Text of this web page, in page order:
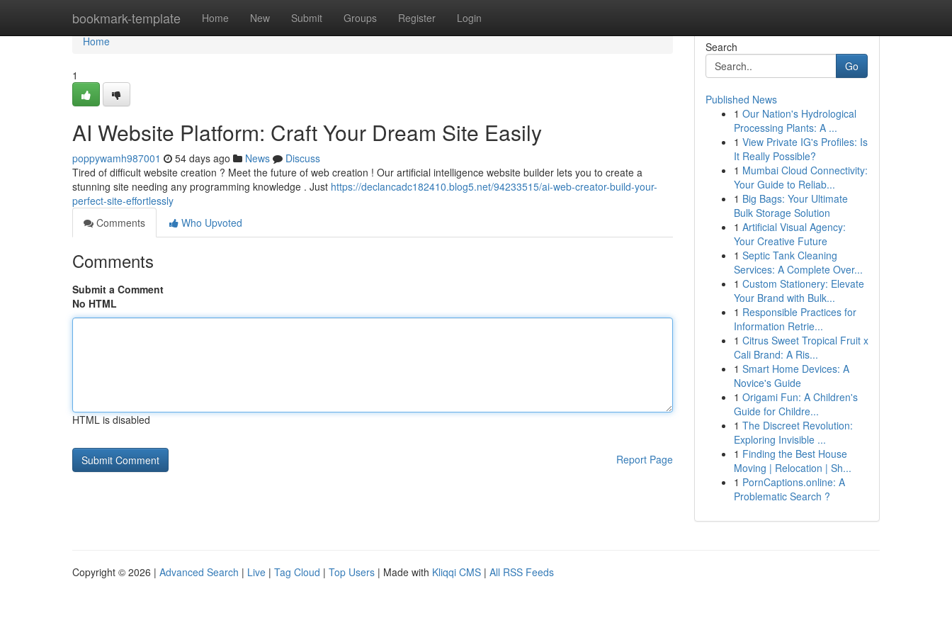
bookmark-template Home New Submit Groups Register Login
Home
Home
1
AI Website Platform: Craft Your Dream Site Easily
poppywamh987001 54 days ago News
Discuss
Tired of difficult website creation ? Meet the future of web creation ! Our artificial intelligence website builder lets you to create a
stunning site needing any programming knowledge . Just https://declancadc182410.blog5.net/94233515/ai-web-creator-build-your-
perfect-site-effortlessly
Comments
Who Upvoted
Comments
Submit a Comment
No HTML
HTML is disabled
Report Page
Search
Go
Published News
1 Our Nation's Hydrological
Processing Plants: A ...
1 View Private IG's Profiles: Is
It Really Possible?
1 Mumbai Cloud Connectivity:
Your Guide to Reliab...
1 Big Bags: Your Ultimate
Bulk Storage Solution
1 Artificial Visual Agency:
Your Creative Future
1 Septic Tank Cleaning
Services: A Complete Over...
1 Custom Stationery: Elevate
Your Brand with Bulk...
1 Responsible Practices for
Information Retrie...
1 Citrus Sweet Tropical Fruit x
Cali Brand: A Ris...
1 Smart Home Devices: A
Novice's Guide
1 Origami Fun: A Children's
Guide for Childre...
1 The Discreet Revolution:
Exploring Invisible ...
1 Finding the Best House
Moving | Relocation | Sh...
1 PornCaptions.online: A
Problematic Search ?
Copyright © 2026 | Advanced Search | Live | Tag Cloud | Top Users | Made with Kliqqi CMS | All RSS Feeds